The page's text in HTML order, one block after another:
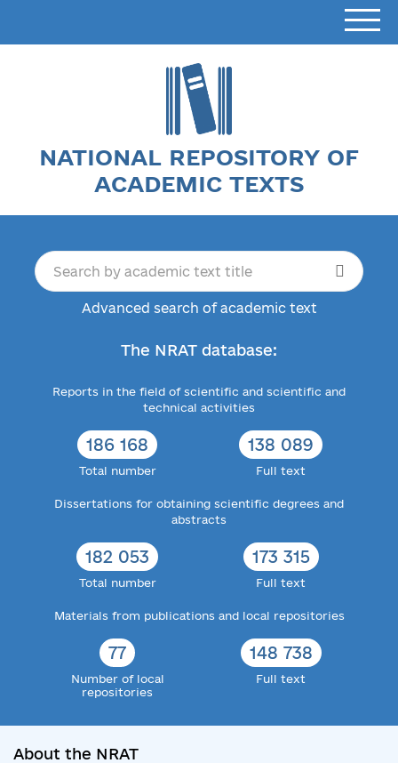
NATIONAL REPOSITORY OF
ACADEMIC TEXTS
Advanced search of academic text
The NRAT database:
Reports in the field of scientific and scientific and
technical activities
186 168
Total number
138 089
Full text
Dissertations for obtaining scientific degrees and
abstracts
182 053
Total number
173 315
Full text
Materials from publications and local repositories
77
Number of local
repositories
148 738
Full text
About the NRAT